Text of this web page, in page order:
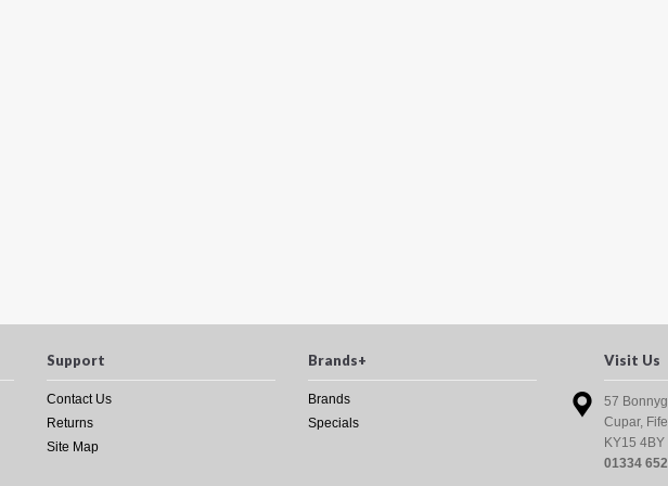
Support
Contact Us
Returns
Site Map
Brands+
Brands
Specials
Visit Us
57
Cupar, Fife
KY15 4BY
01334